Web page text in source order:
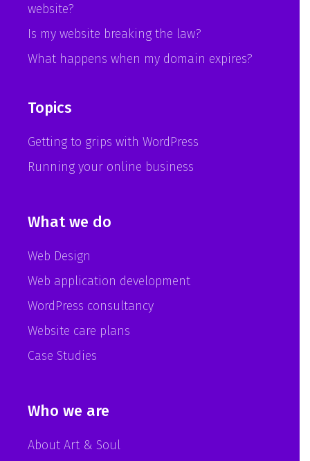
website?
Is my website breaking the law?
What happens when my domain expires?
Topics
Getting to grips with WordPress
Running your online business
What we do
Web Design
Web application development
WordPress consultancy
Website care plans
Case Studies
Who we are
About Art & Soul